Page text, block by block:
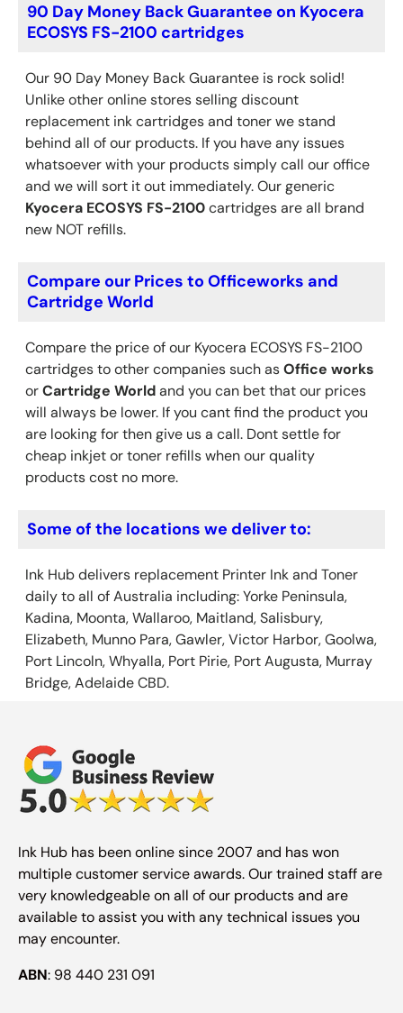
90 Day Money Back Guarantee on Kyocera
ECOSYS FS-2100 cartridges
Our 90 Day Money Back Guarantee is rock solid!
Unlike other online stores selling discount
replacement ink cartridges and toner we stand
behind all of our products. If you have any issues
whatsoever with your products simply call our office
and we will sort it out immediately. Our generic
Kyocera ECOSYS FS-2100cartridges are all brand
new NOT refills.
Compare our Prices to Officeworks and
Cartridge World
Compare the price of our Kyocera ECOSYS FS-2100
cartridges to other companies such asOffice works
orCartridge Worldand you can bet that our prices
will always be lower. If you cant find the product you
are looking for then give us a call. Dont settle for
cheap inkjet or toner refills when our quality
products cost no more.
Some of the locations we deliver to:
Ink Hub delivers replacement Printer Inkand Toner
daily to all of Australia including: Yorke Peninsula,
Kadina, Moonta, Wallaroo, Maitland, Salisbury,
Elizabeth, Munno Para, Gawler, Victor Harbor, Goolwa,
Port Lincoln, Whyalla, Port Pirie, Port Augusta, Murray
Bridge, Adelaide CBD.
Ink Hub has been online since 2007 and has won
multiple customer service awards. Our trained staff are
very knowledgeable on all of our products and are
available to assist you with any technical issues you
may encounter.
ABN: 98 440 231 091